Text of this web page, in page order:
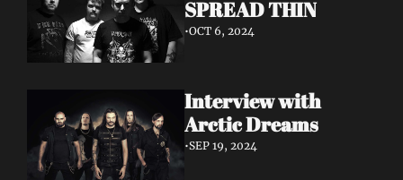
•OCT 6, 2024
Interview with
Arctic Dreams
•SEP 19, 2024